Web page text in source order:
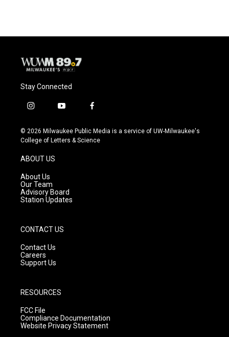
Stay Connected
i
s
t
g
r
a
m
y
u
t
f
c
e
© 2026 Milwaukee Public Media is a service of UW-Milwaukee's
College of Letters & Science
ABOUT US
About Us
Our Team
Advisory Board
Station Updates
CONTACT US
Contact Us
Careers
Support Us
RESOURCES
FCC File
Compliance Documentation
Website Privacy Statement